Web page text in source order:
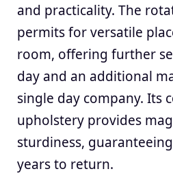
and practicality. The
permits for versatile
room, offering further
day and an additional
single day company. Its
upholstery provides
sturdiness,
years to return.